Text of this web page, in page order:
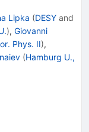
Lipka (DESY and
), Giovanni
Phys. II),
(Hamburg U.,